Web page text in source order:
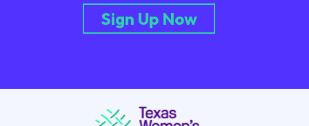
Sign Up Now